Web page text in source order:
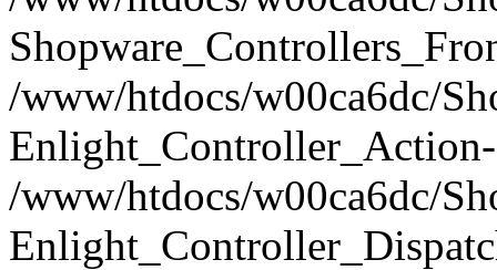
/www/htdocs/w00ca6dc/
/www/htdocs/w00ca6dc/